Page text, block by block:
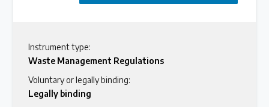
Instrument type:
Waste Management Regulations
Voluntary or legally binding:
Legally binding